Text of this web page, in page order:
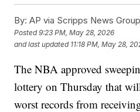
By: AP via Scripps News Group
Posted9:23 PM, May 28, 2026
and last updated 11:18 PM, May 28,
The NBA approved
lottery on Thursday that
worst records from